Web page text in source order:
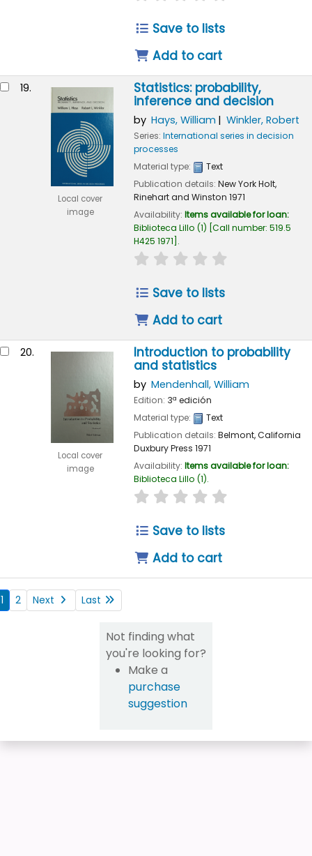
Save to lists
Add to cart
19.
Local cover
image
Statistics: probability,
inference and decision
by Hays, William Winkler, Robert
Series: International series in decision
processes
Material type:
Text
Publication details: New YorkHolt,
Rinehart and Winston 1971
Availability: Items available for loan:
Biblioteca Lillo (1) Call number: 519.5
H425 1971 .
star rating
Save to lists
Add to cart
20.
Local cover
image
Introduction to probability
and statistics
by Mendenhall, William
Edition: 3ª edición
Material type:
Text
Publication details: Belmont, California
Duxbury Press 1971
Availability: Items available for loan:
Biblioteca Lillo (1).
star rating
Save to lists
Add to cart
1 2 Next Last
Not finding what
you're looking for?
Make a
purchase
suggestion